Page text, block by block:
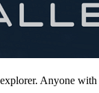
Anyone